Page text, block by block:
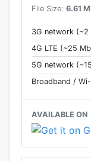
File Size: 6.61
3G network (~2
4G LTE (~25
5G network
Broadband /
AVAILABLE ON